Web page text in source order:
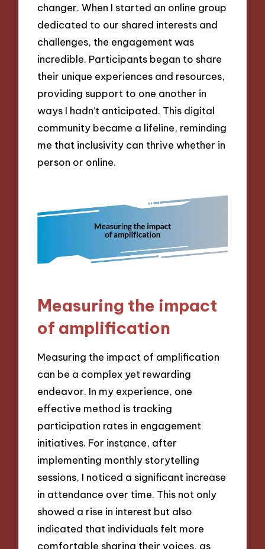
changer. When I started an online group
dedicated to our shared interests and
challenges, the engagement was
incredible. Participants began to share
their unique experiences and resources,
providing support to one another in
ways I hadn’t anticipated. This digital
community became a lifeline, reminding
me that inclusivity can thrive whether in
person or online.
Measuring the impact
of amplification
Measuring the impact of amplification
can be a complex yet rewarding
endeavor. In my experience, one
effective method is tracking
participation rates in engagement
initiatives. For instance, after
implementing monthly storytelling
sessions, I noticed a significant increase
in attendance over time. This not only
showed a rise in interest but also
indicated that individuals felt more
comfortable sharing their voices, as